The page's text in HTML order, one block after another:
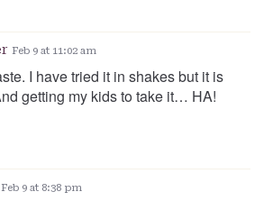
Feb 9 at 11:02 am
I have tried it in shakes but it is
getting my kids to take it… HA!
Feb 9 at 8:38 pm